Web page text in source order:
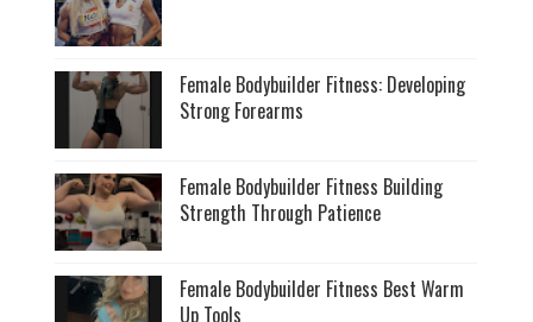
Female Bodybuilder Fitness: Developing
Strong Forearms
Female Bodybuilder Fitness Building
Strength Through Patience
Female Bodybuilder Fitness Best Warm
Up Tools